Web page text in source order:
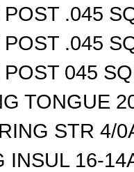
.045
.045
045
TONGUE
STR 4/
INSUL 16-